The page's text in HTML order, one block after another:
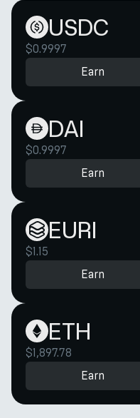
USDC
$0.9997
Earn
DAI
$0.9997
Earn
EURI
$1.15
Earn
ETH
$1,897.78
Earn